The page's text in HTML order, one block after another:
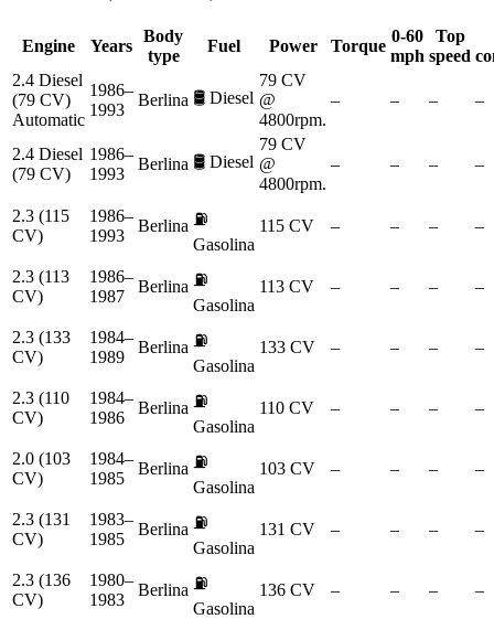
Engine Years
Body
type
Fuel Power Torque
0-60
mph
Top
speed
2.4 Diesel
(79 CV)
Automatic
1986–
1993
Berlina 🛢️ Diesel
79 CV
@
4800rpm.
– – – –
2.4 Diesel
(79 CV)
1986–
1993
Berlina 🛢️ Diesel
79 CV
@
4800rpm.
– – – –
2.3 (115
CV)
1986–
1993
Berlina ⛽
Gasolina
115 CV – – – –
2.3 (113
CV)
1986–
1987
Berlina ⛽
Gasolina
113 CV – – – –
2.3 (133
CV)
1984–
1989
Berlina ⛽
Gasolina
133 CV – – – –
2.3 (110
CV)
1984–
1986
Berlina ⛽
Gasolina
110 CV – – – –
2.0 (103
CV)
1984–
1985
Berlina ⛽
Gasolina
103 CV – – – –
2.3 (131
CV)
1983–
1985
Berlina ⛽
Gasolina
131 CV – – – –
2.3 (136
CV)
1980–
1983
Berlina ⛽
Gasolina
136 CV – – – –